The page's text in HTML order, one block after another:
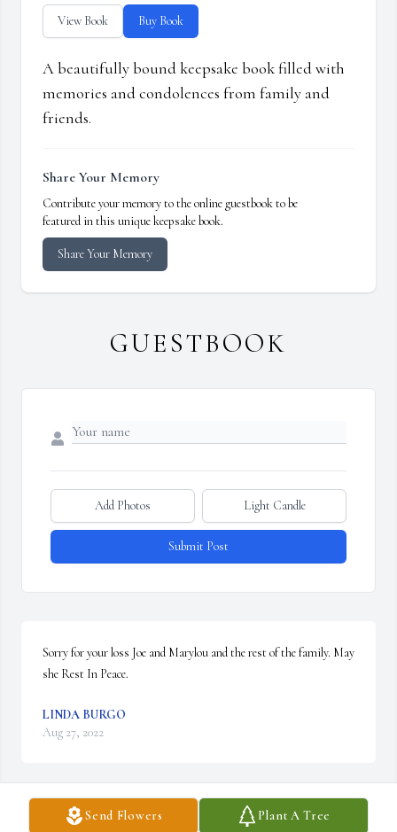
Send Flowers Plant A Tree
View Book Buy Book
A beautifully bound keepsake book filled with
memories and condolences from family and
friends.
Share Your Memory
Contribute your memory to the online guestbook to be
featured in this unique keepsake book.
Share Your Memory
GUESTBOOK
Add Photos Light Candle
Submit Post
Sorry for your loss Joe and Marylou and the rest of the family. May
she Rest In Peace.
LINDA BURGO
Aug 27, 2022
So sorry to hear than Dolores has died. She was a very nice lady